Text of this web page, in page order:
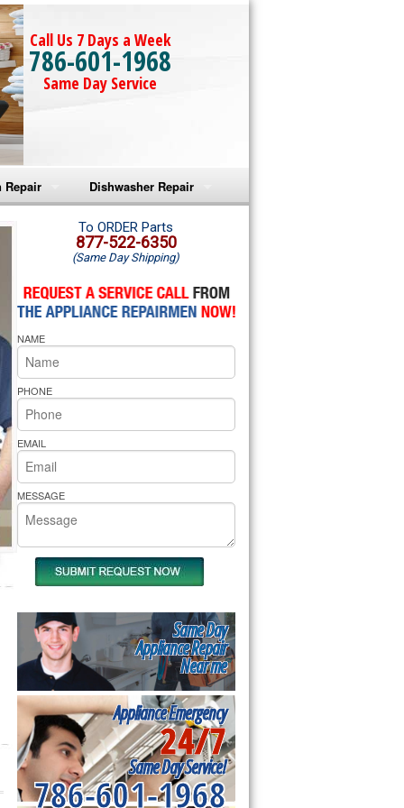
Call Us 7 Days a Week
786-601-1968
Same Day Service
Repair
Microwave Repair
Oven Repair
Microwave Repair
Oven Repair
Cooktop Repair
Pride Repair
Dishwasher Repair
Amana Dishwasher Repair
Whirlpool Dishwasher Repair
To ORDER Parts
877-522-6350
(Same Day Shipping)
NAME
PHONE
EMAIL
MESSAGE
Same Day
Appliance Repair
Near me
Appliance Emergency
24/7
Same Day Service!
786-601-1968